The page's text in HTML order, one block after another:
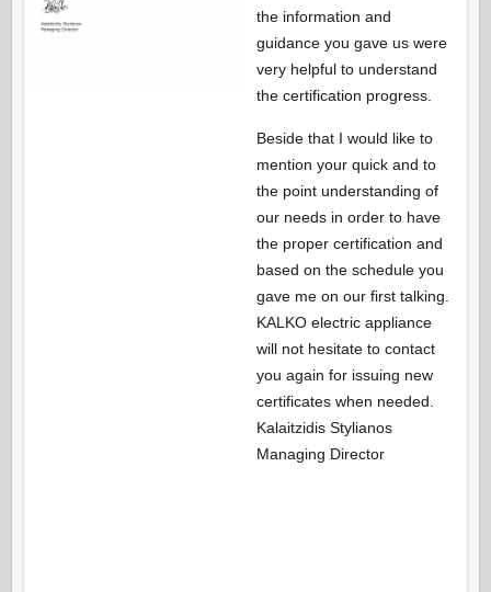
the information and
guidance you gave us were
very helpful to understand
the certification progress.
Beside that I would like to
mention your quick and to
the point understanding of
our needs in order to have
the proper certification and
based on the schedule you
gave me on our first talking.
KALKO electric appliance
will not hesitate to contact
you again for issuing new
certificates when needed.
Kalaitzidis Stylianos
Managing Director